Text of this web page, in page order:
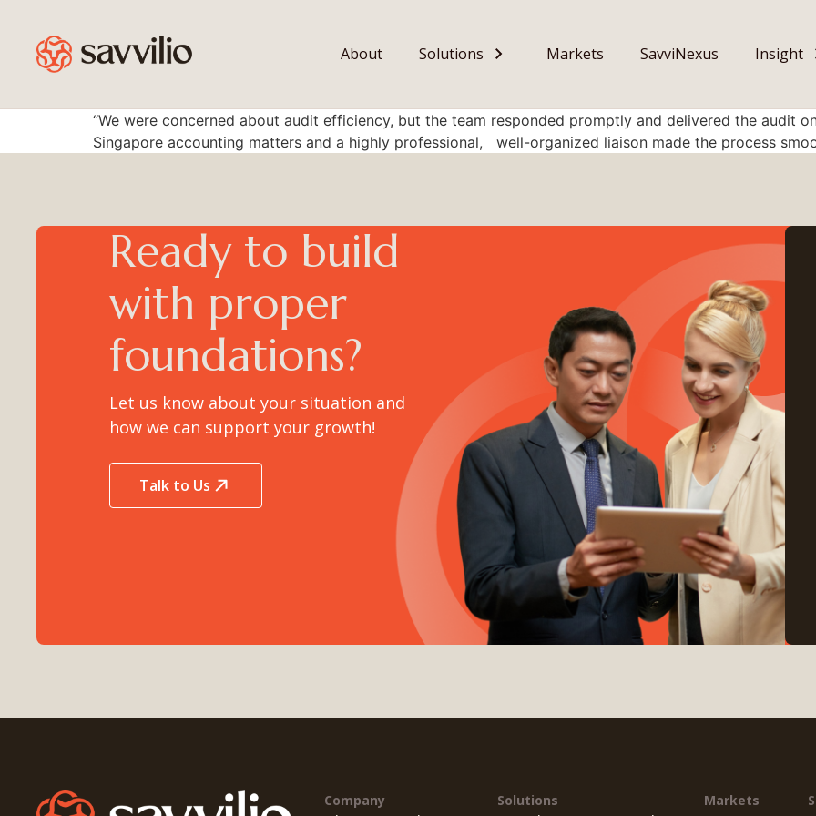
About Solutions Markets SavviNexus Insight
“We were concerned about audit efficiency, but the team responded promptly and delivered the audit
Singapore accounting matters and a highly professional, well-organized liaison made the process
Ready to build
with proper
foundations?
Let us know about your situation and
how we can support your growth!
Talk to Us
Company Solutions Markets